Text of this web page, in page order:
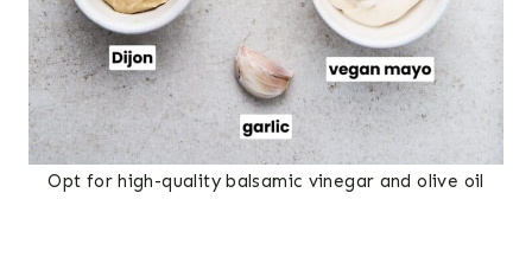
Opt for high-quality balsamic vinegar and olive oil